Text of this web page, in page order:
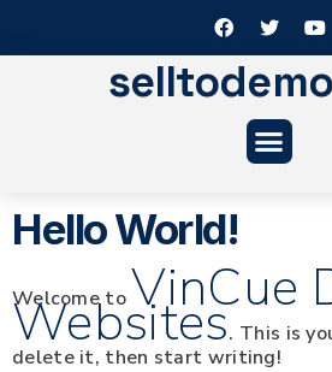
Hello World!
Welcome toVinCue
Websites. This is
delete it, then start writing!